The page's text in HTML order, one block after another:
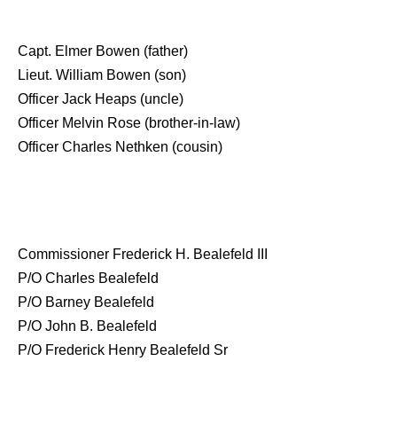
Capt. Elmer Bowen (father)
Lieut. William Bowen (son)
Officer Jack Heaps (uncle)
Officer Melvin Rose (brother-in-law)
Officer Charles Nethken (cousin)
Commissioner Frederick H. Bealefeld III
P/O Charles Bealefeld
P/O Barney Bealefeld
P/O John B. Bealefeld
P/O Frederick Henry Bealefeld Sr